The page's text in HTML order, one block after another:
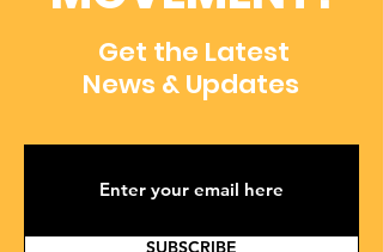
Get the Latest
News & Updates
SUBSCRIBE